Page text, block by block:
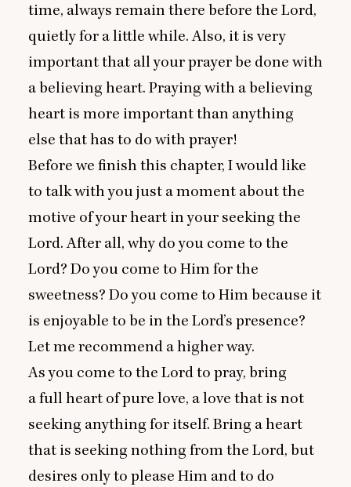
time, always remain there before the Lord,
quietly for a little while. Also, it is very
important that all your prayer be done with
a believing heart. Praying with a believing
heart is more important than anything
else that has to do with prayer!
Before we finish this chapter, I would like
to talk with you just a moment about the
motive of your heart in your seeking the
Lord. After all, why do you come to the
Lord? Do you come to Him for the
sweetness? Do you come to Him because it
is enjoyable to be in the Lord’s presence?
Let me recommend a higher way.
As you come to the Lord to pray, bring
a full heart of pure love, a love that is not
seeking anything for itself. Bring a heart
that is seeking nothing from the Lord, but
desires only to please Him and to do